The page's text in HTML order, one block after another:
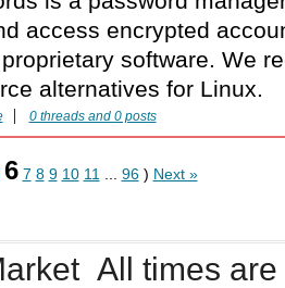
access encrypted
software. We
alternatives for Linux.
0 threads and 0 posts
6 7 8 9 10 11 96) Next »
All times